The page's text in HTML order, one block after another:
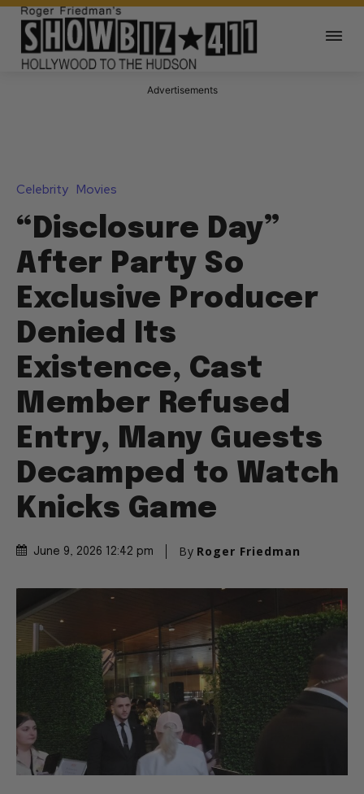
Advertisements
Celebrity Movies
“Disclosure Day”
After Party So
Exclusive Producer
Denied Its
Existence, Cast
Member Refused
Entry, Many Guests
Decamped to Watch
Knicks Game
June 9, 2026 12:42 pm By Roger Friedman